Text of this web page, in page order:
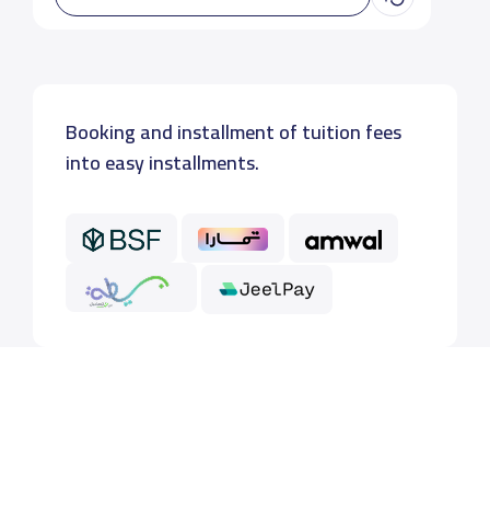
Booking and installment of tuition fees
into easy installments.